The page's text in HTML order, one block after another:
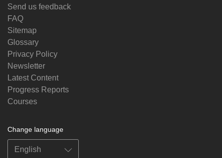
Send us feedback
FAQ
Sitemap
Glossary
Privacy Policy
Newsletter
Latest Content
Progress Reports
Courses
Change language